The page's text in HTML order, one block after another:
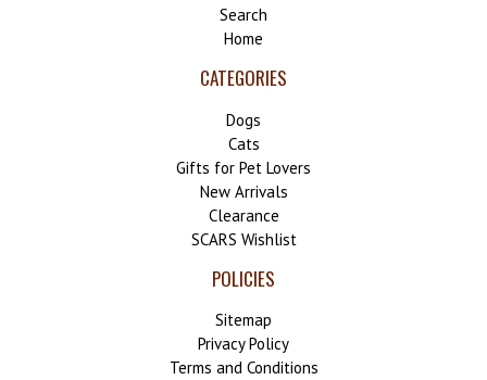
Search
Home
CATEGORIES
Dogs
Cats
Gifts for Pet Lovers
New Arrivals
Clearance
SCARS Wishlist
POLICIES
Sitemap
Privacy Policy
Terms and Conditions